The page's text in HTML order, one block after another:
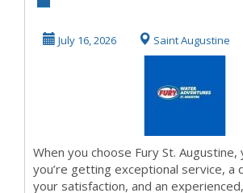
July 16, 2026 Saint Augustine
When you choose Fury St. Augustine,
you’re getting exceptional service, a
your satisfaction, and an